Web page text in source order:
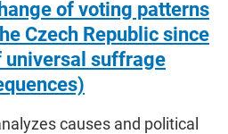
of voting patterns
Czech Republic since
universal suffrage
causes and political